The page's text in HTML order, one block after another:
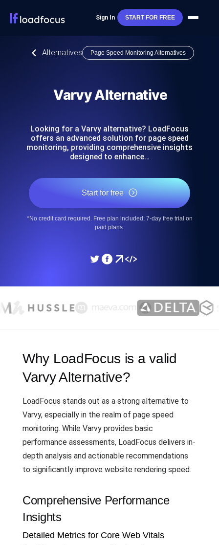
Sign In START FOR FREE
Alternatives Page Speed Monitoring Alternatives
Varvy Alternative
Looking for a Varvy alternative? LoadFocus
offers an advanced solution for page speed
monitoring, providing comprehensive insights
designed to enhance…
Start for free
*No credit card required. Free plan included; 7-day free trial on
paid plans.
Why LoadFocus is a valid
Varvy Alternative?
LoadFocus stands out as a strong alternative to
Varvy, especially in the realm of page speed
monitoring. While Varvy provides basic
performance assessments, LoadFocus delivers in-
depth analysis and actionable recommendations
to significantly improve website rendering speed.
Comprehensive Performance
Insights
Detailed Metrics for Core Web Vitals